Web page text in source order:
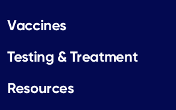
Vaccines
Testing & Treatment
Resources